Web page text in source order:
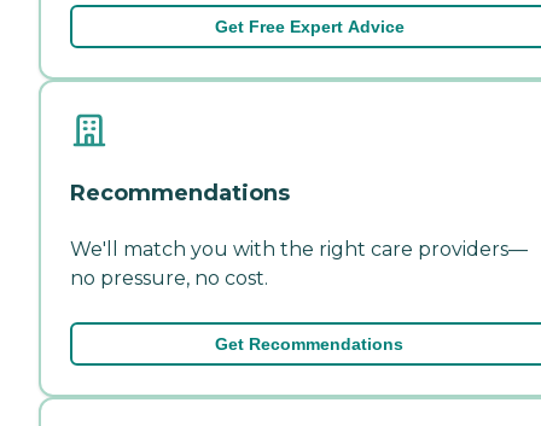
Get Free Expert Advice
Recommendations
We'll match you with the right care providers—
no pressure, no cost.
Get Recommendations